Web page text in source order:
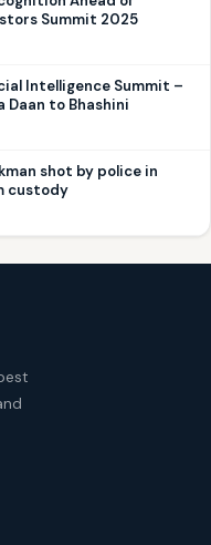
Summit 2025
Intelligence Summit –
Daan to Bhashini
shot by police in
custody